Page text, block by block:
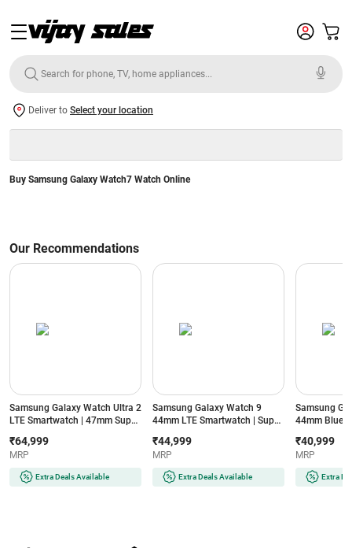
Deliver to Select your location
Buy Samsung Galaxy Watch7 Watch Online
Our Recommendations
Samsung Galaxy Watch Ultra 2
LTE Smartwatch | 47mm Super
64GB Storage (Titanium Silver)
₹64,999
MRP
Extra Deals Available
Samsung Galaxy Watch 9
44mm LTE Smartwatch | Super
Storage (Silver)
₹44,999
MRP
Extra Deals Available
Samsung
44mm
Storage
₹40,999
MRP
Extra